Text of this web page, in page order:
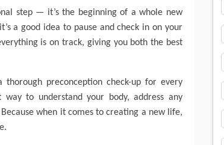
step — it’s the beginning of a whole new
a good idea to pause and check in on your
is on track, giving you both the best
preconception check-up for every
to understand your body, address any
when it comes to creating a new life,